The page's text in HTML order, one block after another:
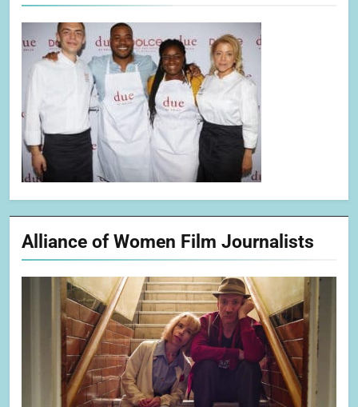
Alliance of Women Film Journalists